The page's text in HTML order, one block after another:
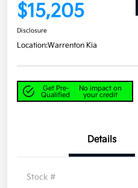
$15,205
Disclosure
Location:Warrenton Kia
Get Pre-
Qualified
No impact on
your credit
Details
Stock #